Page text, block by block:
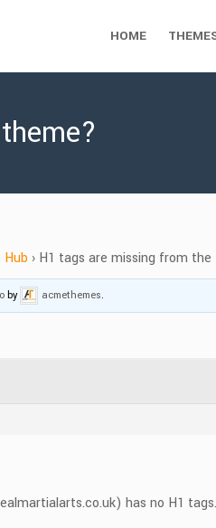
HOME
Hub › H1 tags are missing from the
by acmethemes.
has no H1